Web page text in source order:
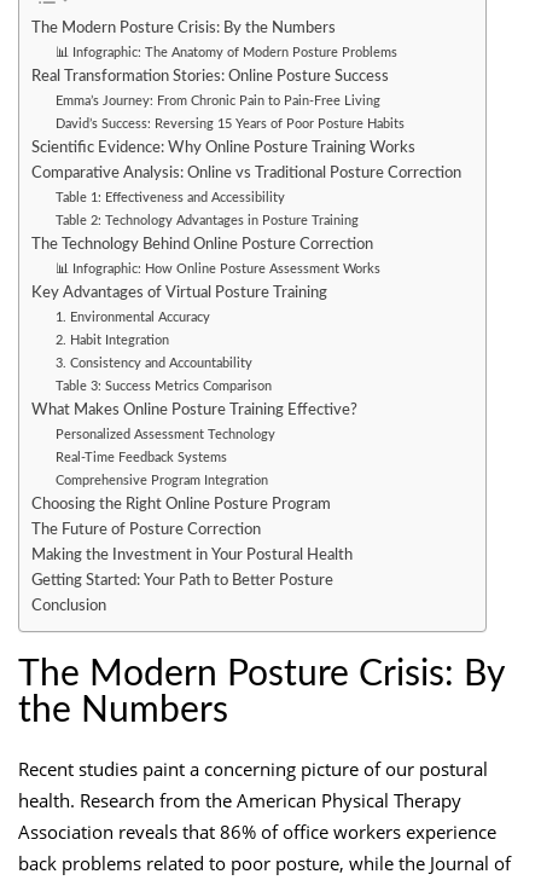
The Modern Posture Crisis: By the Numbers
📊 Infographic: The Anatomy of Modern Posture Problems
Real Transformation Stories: Online Posture Success
Emma’s Journey: From Chronic Pain to Pain-Free Living
David’s Success: Reversing 15 Years of Poor Posture Habits
Scientific Evidence: Why Online Posture Training Works
Comparative Analysis: Online vs Traditional Posture Correction
Table 1: Effectiveness and Accessibility
Table 2: Technology Advantages in Posture Training
The Technology Behind Online Posture Correction
📊 Infographic: How Online Posture Assessment Works
Key Advantages of Virtual Posture Training
1. Environmental Accuracy
2. Habit Integration
3. Consistency and Accountability
Table 3: Success Metrics Comparison
What Makes Online Posture Training Effective?
Personalized Assessment Technology
Real-Time Feedback Systems
Comprehensive Program Integration
Choosing the Right Online Posture Program
The Future of Posture Correction
Making the Investment in Your Postural Health
Getting Started: Your Path to Better Posture
Conclusion
The Modern Posture Crisis: By
the Numbers
Recent studies paint a concerning picture of our postural
health. Research from the American Physical Therapy
Association reveals that 86% of office workers experience
back problems related to poor posture, while the Journal of